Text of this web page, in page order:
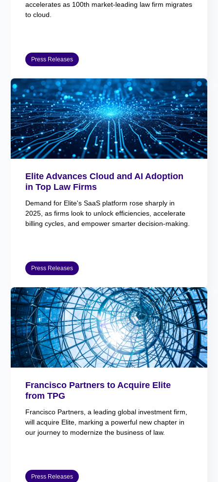
accelerates as 100th market-leading law firm migrates
to cloud.
Press Releases
Elite Advances Cloud and AI Adoption
in Top Law Firms
Demand for Elite's SaaS platform rose sharply in
2025, as firms look to unlock efficiencies, accelerate
billing cycles, and empower smarter decision-making.
Press Releases
Francisco Partners to Acquire Elite
from TPG
Francisco Partners, a leading global investment firm,
will acquire Elite, marking a powerful new chapter in
our journey to modernize the business of law.
Press Releases